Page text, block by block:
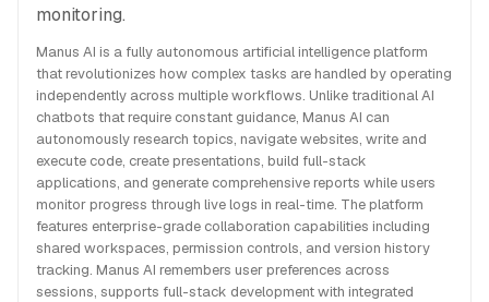
monitoring.
Manus AI is a fully autonomous artificial intelligence platform
that revolutionizes how complex tasks are handled by operating
independently across multiple workflows. Unlike traditional AI
chatbots that require constant guidance, Manus AI can
autonomously research topics, navigate websites, write and
execute code, create presentations, build full-stack
applications, and generate comprehensive reports while users
monitor progress through live logs in real-time. The platform
features enterprise-grade collaboration capabilities including
shared workspaces, permission controls, and version history
tracking. Manus AI remembers user preferences across
sessions, supports full-stack development with integrated